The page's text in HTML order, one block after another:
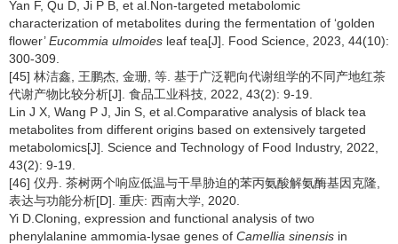
Yan F, Qu D, Ji P B, et al.Non-targeted metabolomic
characterization of metabolites during the fermentation of ‘golden
flower’Eucommia ulmoides leaf tea[J]. Food Science, 2023, 44(10):
300-309.
[45] 林洁鑫, 王鹏杰, 金珊, 等. 基于广泛靶向代谢组学的不同产地红茶
代谢产物比较分析[J]. 食品工业科技, 2022, 43(2): 9-19.
Lin J X, Wang P J, Jin S, et al.Comparative analysis of black tea
metabolites from different origins based on extensively targeted
metabolomics[J]. Science and Technology of Food Industry, 2022,
43(2): 9-19.
[46] 仪丹. 茶树两个响应低温与干旱胁迫的苯丙氨酸解氨酶基因克隆,
表达与功能分析[D]. 重庆: 西南大学, 2020.
Yi D.Cloning, expression and functional analysis of two
phenylalanine ammomia-lysae genes of Camellia sinensis in